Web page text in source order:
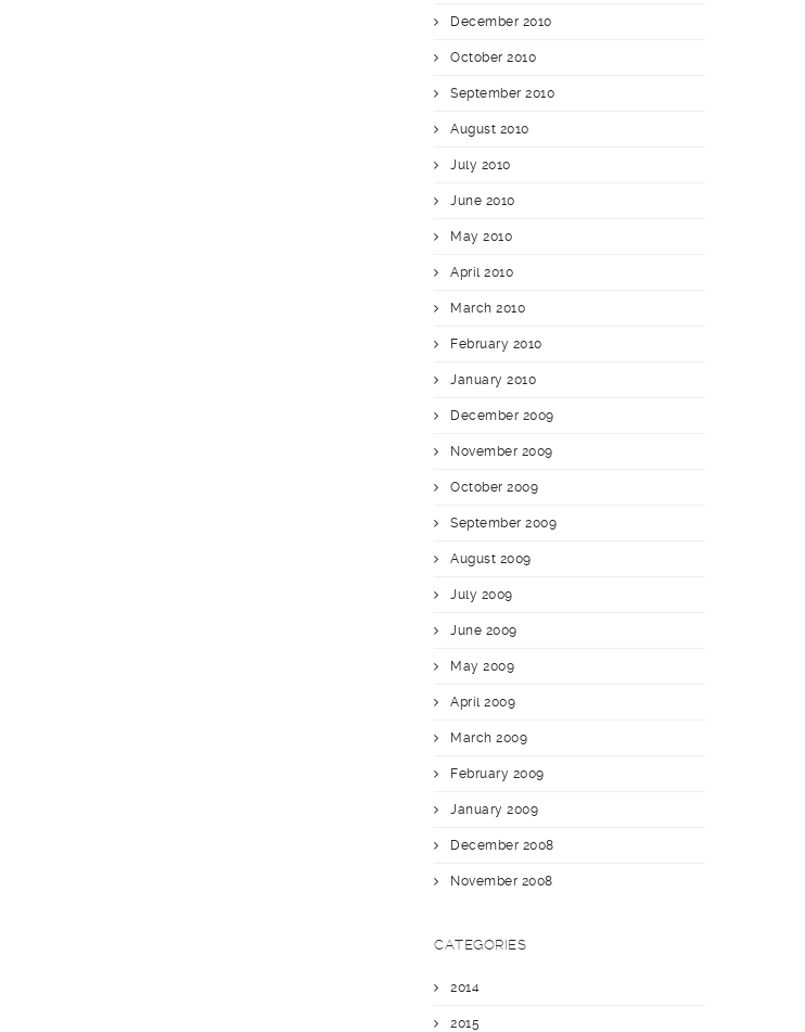
December 2010
October 2010
September 2010
August 2010
July 2010
June 2010
May 2010
April 2010
March 2010
February 2010
January 2010
December 2009
November 2009
October 2009
September 2009
August 2009
July 2009
June 2009
May 2009
April 2009
March 2009
February 2009
January 2009
December 2008
November 2008
CATEGORIES
2014
2015